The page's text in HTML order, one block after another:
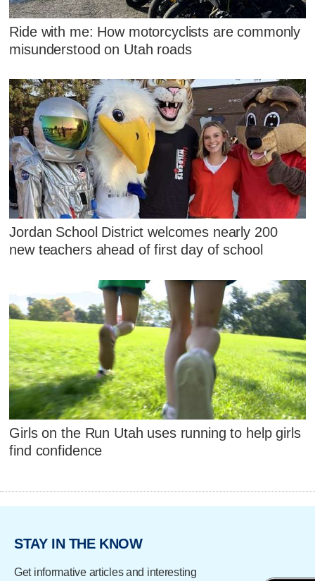
Ride with me: How motorcyclists are commonly
misunderstood on Utah roads
Jordan School District welcomes nearly 200
new teachers ahead of first day of school
Girls on the Run Utah uses running to help girls
find confidence
STAY IN THE KNOW
Get informative articles and interesting